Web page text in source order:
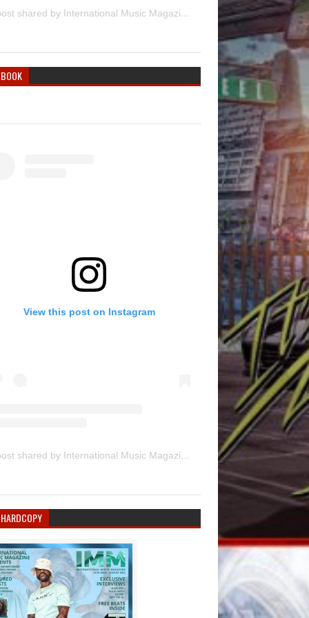
A post shared by International Music Magazine (@internationalmusicmagazine)
View this post on Instagram
A post shared by International Music Magazine (@internationalmusicmagazine)